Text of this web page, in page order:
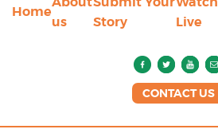
Home
us
Story
Live
CONTACT US